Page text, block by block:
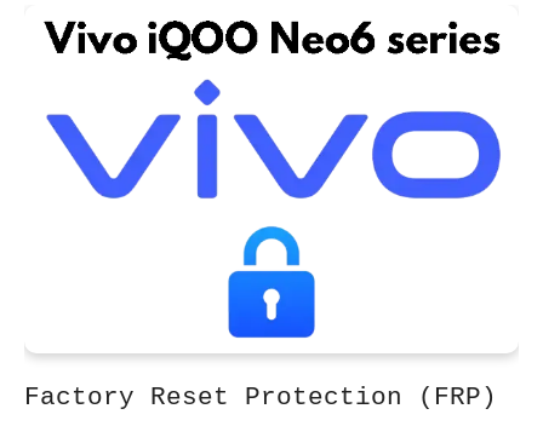
Factory Reset Protection (FRP)